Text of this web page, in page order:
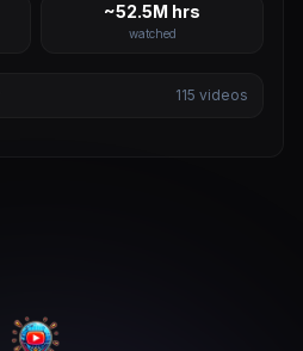
~52.5M hrs
watched
115 videos